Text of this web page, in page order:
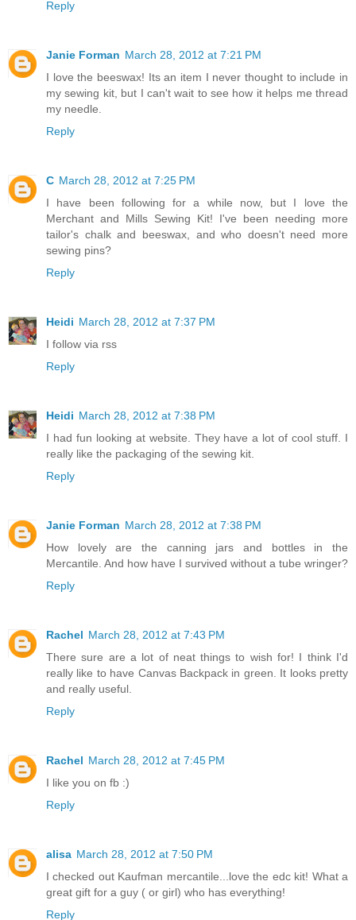
Reply
Janie Forman March 28, 2012 at 7:21 PM
I love the beeswax! Its an item I never thought to include in
my sewing kit, but I can't wait to see how it helps me thread
my needle.
Reply
C March 28, 2012 at 7:25 PM
I have been following for a while now, but I love the
Merchant and Mills Sewing Kit! I've been needing more
tailor's chalk and beeswax, and who doesn't need more
sewing pins?
Reply
Heidi March 28, 2012 at 7:37 PM
I follow via rss
Reply
Heidi March 28, 2012 at 7:38 PM
I had fun looking at website. They have a lot of cool stuff. I
really like the packaging of the sewing kit.
Reply
Janie Forman March 28, 2012 at 7:38 PM
How lovely are the canning jars and bottles in the
Mercantile. And how have I survived without a tube wringer?
Reply
Rachel March 28, 2012 at 7:43 PM
There sure are a lot of neat things to wish for! I think I'd
really like to have Canvas Backpack in green. It looks pretty
and really useful.
Reply
Rachel March 28, 2012 at 7:45 PM
I like you on fb :)
Reply
alisa March 28, 2012 at 7:50 PM
I checked out Kaufman mercantile...love the edc kit! What a
great gift for a guy ( or girl) who has everything!
Reply